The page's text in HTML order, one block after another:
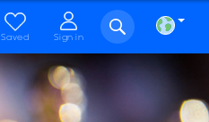
Saved Sign in